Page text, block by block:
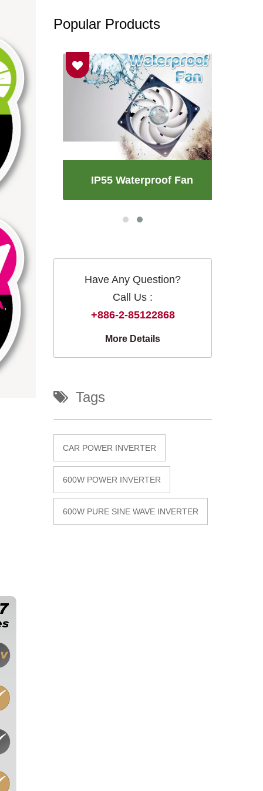
Popular Products
IP55 Waterproof Fan
Have Any Question?
Call Us :
+886-2-85122868
More Details
Tags
CAR POWER INVERTER
600W POWER INVERTER
600W PURE SINE WAVE INVERTER